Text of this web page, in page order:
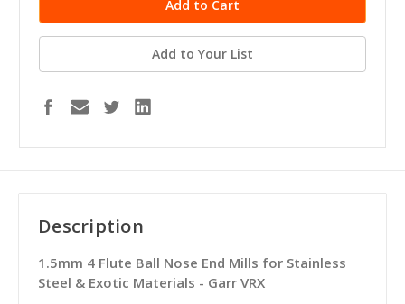
Add to Your List
Description
1.5mm 4 Flute Ball Nose End Mills for Stainless
Steel & Exotic Materials - Garr VRX